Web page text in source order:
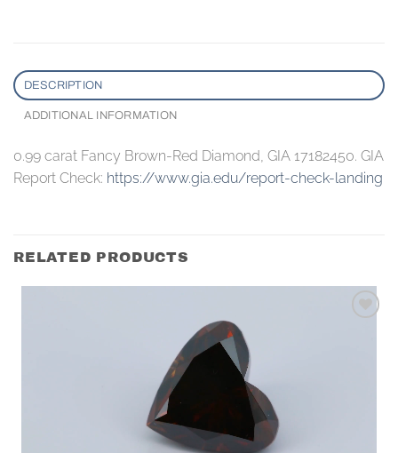
DESCRIPTION
ADDITIONAL INFORMATION
0.99 carat Fancy Brown-Red Diamond, GIA 17182450. GIA
Report Check: https://www.gia.edu/report-check-landing
RELATED PRODUCTS